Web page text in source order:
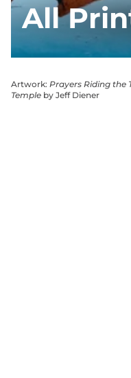
All
Artwork: Prayers Riding the
Temple by Jeff Diener